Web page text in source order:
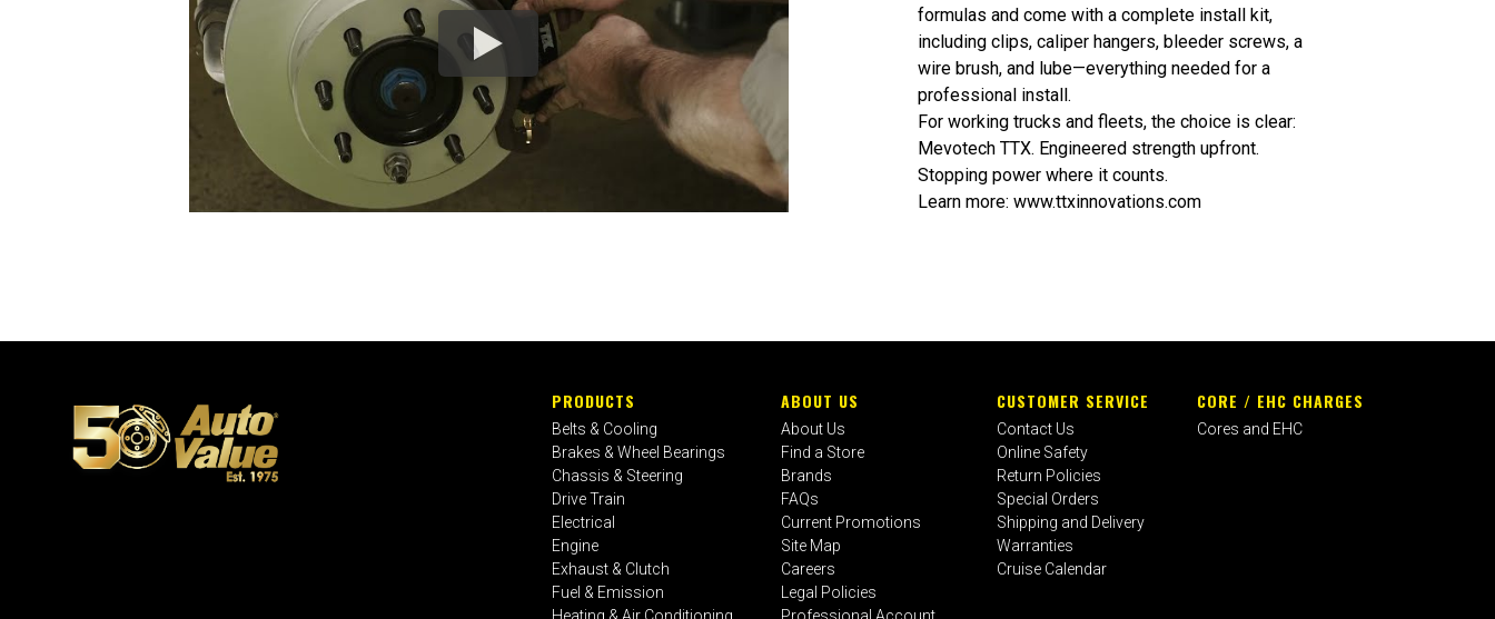
formulas and come with a complete install kit,
including clips, caliper hangers, bleeder screws, a
wire brush, and lube—everything needed for a
professional install.
For working trucks and fleets, the choice is clear:
Mevotech TTX. Engineered strength upfront.
Stopping power where it counts.
Learn more: www.ttxinnovations.com
PRODUCTS
Belts & Cooling
Brakes & Wheel Bearings
Chassis & Steering
Drive Train
Electrical
Engine
Exhaust & Clutch
Fuel & Emission
ABOUT US
About Us
Find a Store
Brands
FAQs
Current Promotions
Site Map
Careers
Legal Policies
CUSTOMER SERVICE
Contact Us
Online Safety
Return Policies
Special Orders
Shipping and Delivery
Warranties
Cruise Calendar
CORE / EHC CHARGES
Cores and EHC